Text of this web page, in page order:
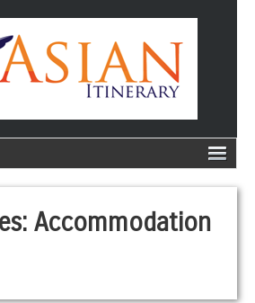
Accommodation